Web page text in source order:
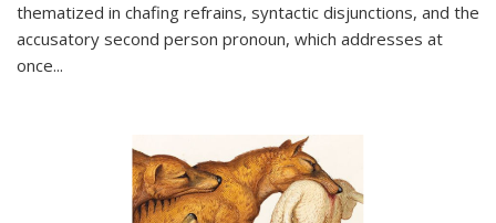
thematized in chafing refrains, syntactic disjunctions, and the
accusatory second person pronoun, which addresses at
once...